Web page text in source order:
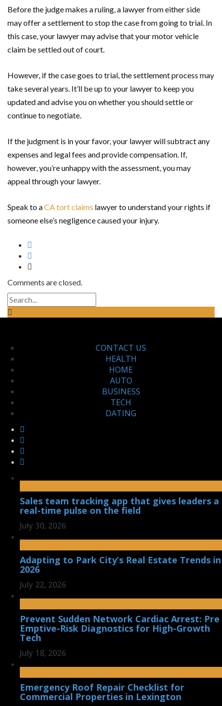
Before the judge makes a ruling, a lawyer from either side
may offer a settlement to stop the case from going to trial. In
this case, your lawyer may advise that your motor vehicle
claim be settled out of court.
However, if the case goes to trial, the settlement process may
take several years. It’ll be up to your lawyer to keep you
updated and advise you on whether you should settle or
continue to negotiate.
If the judgment is in your favor, your lawyer will subtract any
expenses and legal fees and provide compensation. If,
however, you’re unhappy with the assessment, you may
appeal through your lawyer.
Speak to aCA tort claims lawyer to understand your rights if
someone else’s negligence caused your injury.
Comments are closed.
CONTACT US
HEALTH
HOME
AUTO
BUSINESS
TECH
DATING
Sales team tracking app that gives leaders a
real-time pulse on the field
July 30, 2026
Adapting to Park City’s Real Estate Trends in
2026
July 22, 2026
Prevent Sudden Network Cardiac Arrest: Pre
Emptive-Risk Diagnostics for High-Growth
Tech
July 18, 2026
Emergency Roof Repair Checklist for
Commercial Properties in Lexington